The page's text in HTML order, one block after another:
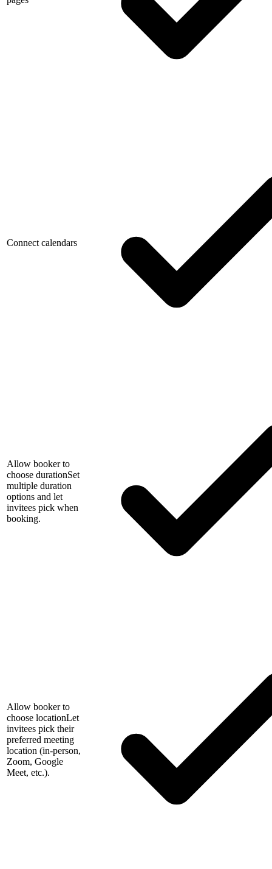
Connect calendars
Allow booker to
choose durationSet
multiple duration
options and let
invitees pick when
booking.
Allow booker to
choose locationLet
invitees pick their
preferred meeting
location (in-person,
Zoom, Google
Meet, etc.).